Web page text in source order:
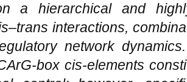
a hierarchical and
interactions,
network
box cis-elements